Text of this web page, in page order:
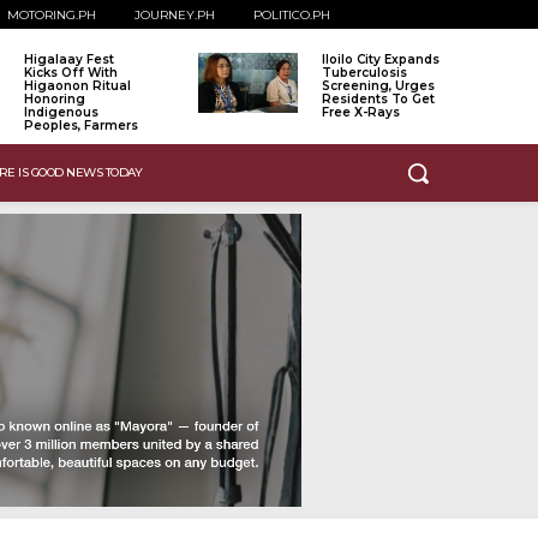
MOTORING.PH JOURNEY.PH POLITICO.PH
Higalaay Fest
Kicks Off With
Higaonon Ritual
Honoring
Indigenous
Peoples, Farmers
Iloilo City Expands
Tuberculosis
Screening, Urges
Residents To Get
Free X-Rays
IS GOOD NEWS TODAY